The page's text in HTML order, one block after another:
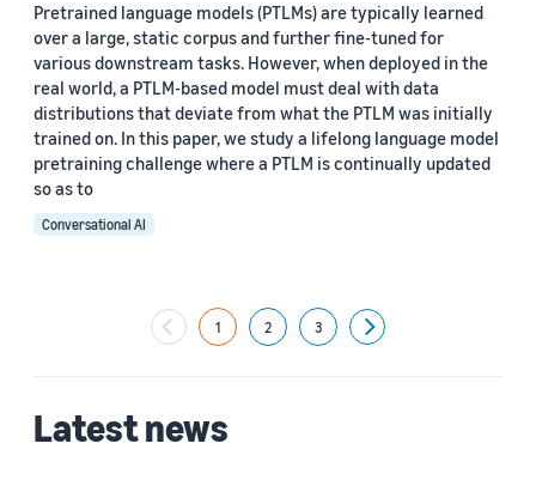
Pretrained language models (PTLMs) are typically learned
over a large, static corpus and further fine-tuned for
various downstream tasks. However, when deployed in the
real world, a PTLM-based model must deal with data
distributions that deviate from what the PTLM was initially
trained on. In this paper, we study a lifelong language model
pretraining challenge where a PTLM is continually updated
so as to
Conversational AI
1 2 3
Next
Latest news